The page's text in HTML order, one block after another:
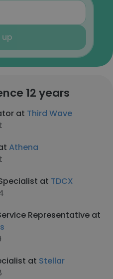
up
12 years
at Third Wave
Athena
at TDCX
Representative at
at Stellar